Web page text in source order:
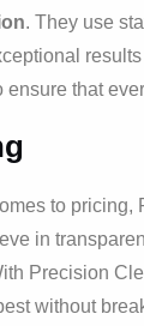
. They use
ensure that
to pricing,
in
Precision
without